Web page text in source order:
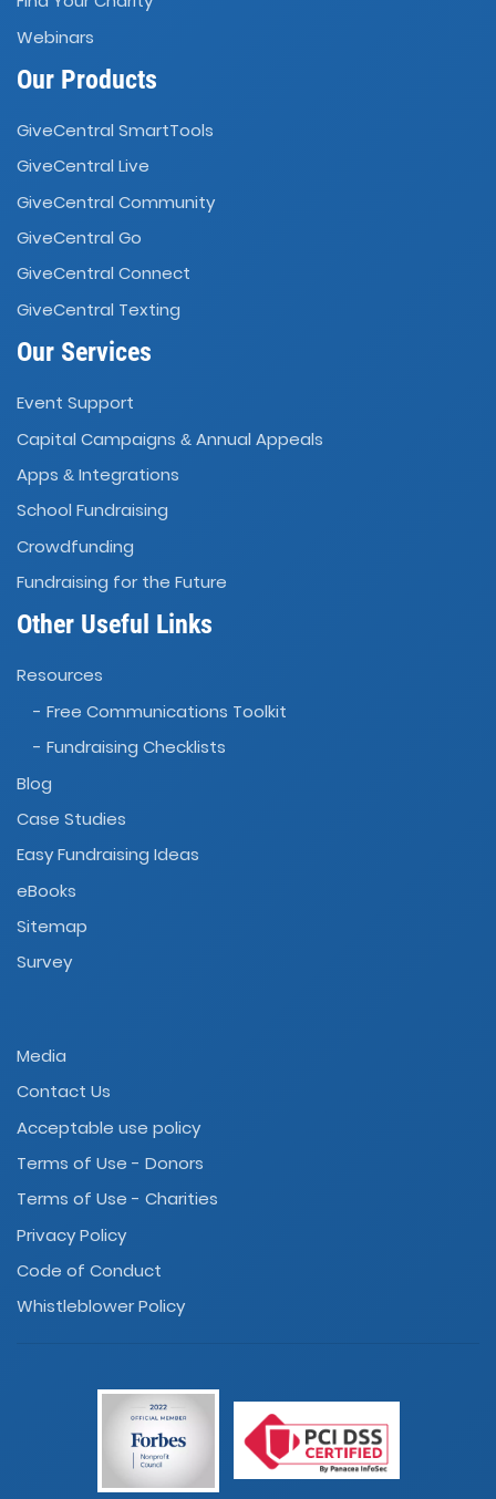
Webinars
Our Products
GiveCentral SmartTools
GiveCentral Live
GiveCentral Community
GiveCentral Go
GiveCentral Connect
GiveCentral Texting
Our Services
Event Support
Capital Campaigns & Annual Appeals
Apps & Integrations
School Fundraising
Crowdfunding
Fundraising for the Future
Other Useful Links
Resources
- Free Communications Toolkit
- Fundraising Checklists
Blog
Case Studies
Easy Fundraising Ideas
eBooks
Sitemap
Survey
Media
Contact Us
Acceptable use policy
Terms of Use - Donors
Terms of Use - Charities
Privacy Policy
Code of Conduct
Whistleblower Policy